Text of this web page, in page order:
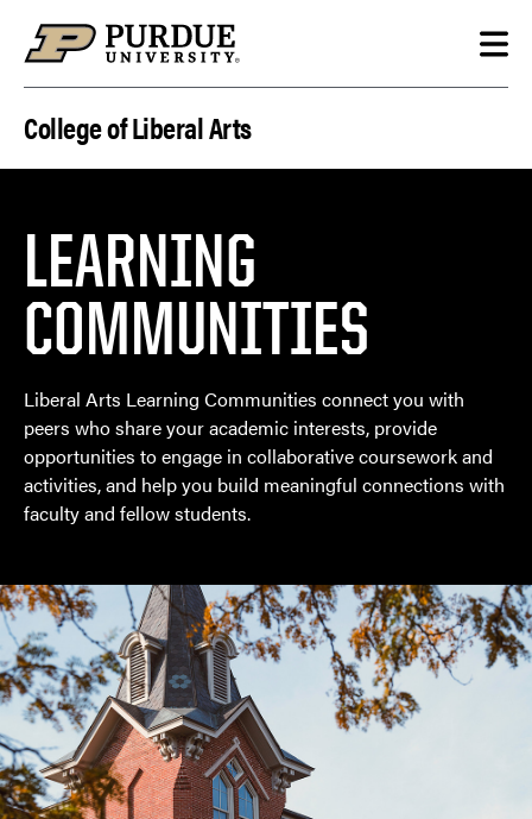
College of Liberal Arts
LEARNING
COMMUNITIES
Liberal Arts Learning Communities connect you with
peers who share your academic interests, provide
opportunities to engage in collaborative coursework and
activities, and help you build meaningful connections with
faculty and fellow students.